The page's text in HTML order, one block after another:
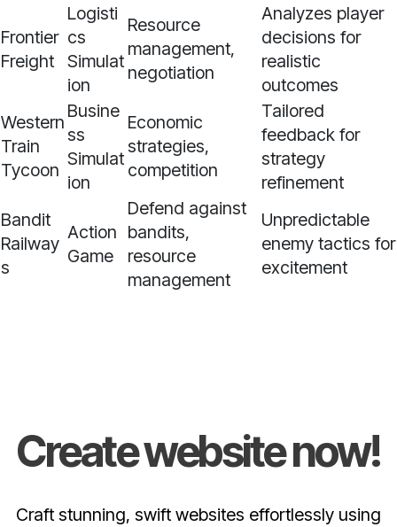
Frontier
Freight
Logisti
cs
Simulat
ion
Resource
management,
negotiation
Analyzes player
decisions for
realistic
outcomes
Western
Train
Tycoon
Busine
ss
Simulat
ion
Economic
strategies,
competition
Tailored
feedback for
strategy
refinement
Bandit
Railway
s
Action
Game
Defend against
bandits,
resource
management
Unpredictable
enemy tactics for
excitement
Create website now!
Craft stunning, swift websites effortlessly using